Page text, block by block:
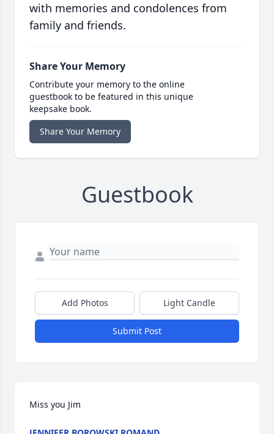
with memories and condolences from
family and friends.
Share Your Memory
Contribute your memory to the online
guestbook to be featured in this unique
keepsake book.
Share Your Memory
Guestbook
Add Photos Light Candle
Submit Post
Miss you Jim